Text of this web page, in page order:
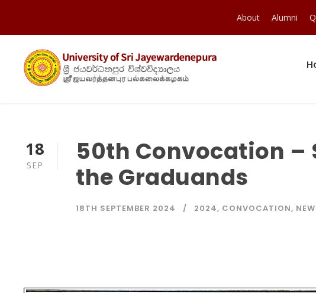
About Alumni
18
SEP
50th Convocation –
the Graduands
18TH SEPTEMBER 2024 2024, CONVOCATION,